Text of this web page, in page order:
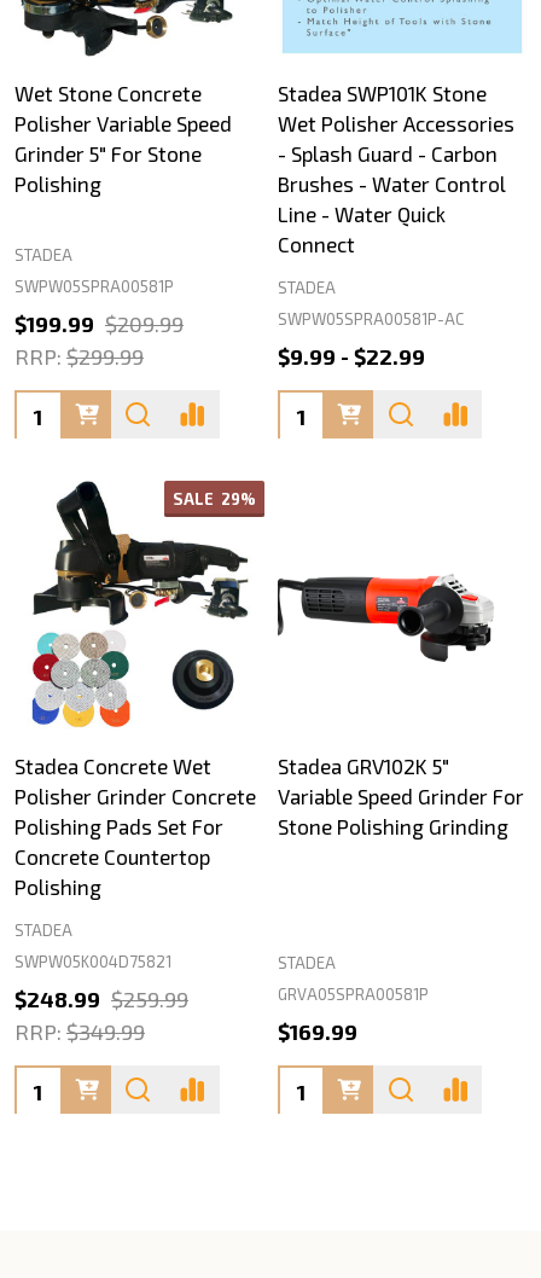
Wet Stone Concrete
Polisher Variable Speed
Grinder 5" For Stone
Polishing
STADEA
SWPW05SPRA00581P
$199.99 $209.99
RRP: $299.99
Quantity:
Stadea SWP101K Stone
Wet Polisher Accessories
- Splash Guard - Carbon
Brushes - Water Control
Line - Water Quick
Connect
STADEA
SWPW05SPRA00581P-AC
$9.99 - $22.99
Quantity:
SALE 29%
Stadea Concrete Wet
Polisher Grinder Concrete
Polishing Pads Set For
Concrete Countertop
Polishing
STADEA
SWPW05K004D75821
$248.99 $259.99
RRP: $349.99
Quantity:
Stadea GRV102K 5"
Variable Speed Grinder For
Stone Polishing Grinding
STADEA
GRVA05SPRA00581P
$169.99
Quantity: